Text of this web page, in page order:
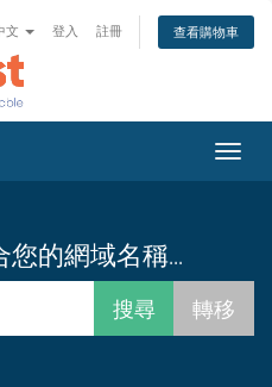
文 登入 註冊 查看購物車
的網域名稱...